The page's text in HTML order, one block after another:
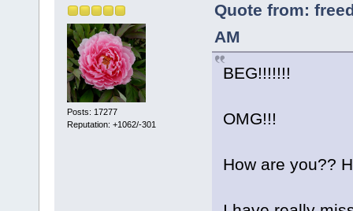
Posts: 17277
Reputation: +1062/-301
Quote from:
AM
BEG!!!!!!!
OMG!!!
How are you??